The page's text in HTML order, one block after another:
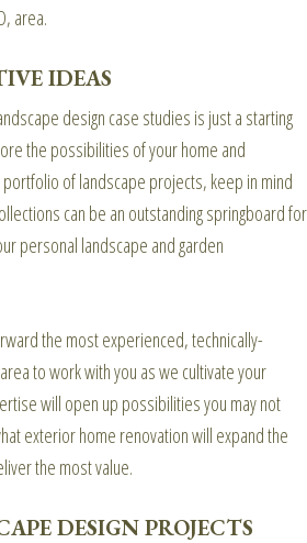
area.
IDEAS
design case studies is just a starting
the possibilities of your home and
of landscape projects, keep in mind
can be an outstanding springboard for
personal landscape and garden
the most experienced, technically-
to work with you as we cultivate your
will open up possibilities you may not
exterior home renovation will expand the
the most value.
DESIGN PROJECTS